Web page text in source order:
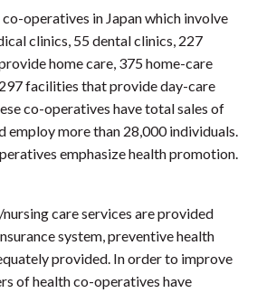
operatives in Japan which involve
clinics, 55 dental clinics, 227
home care, 375 home-care
facilities that provide day-care
co-operatives have total sales of
employ more than 28,000 individuals.
emphasize health promotion.
care services are provided
system, preventive health
provided. In order to improve
of health co-operatives have